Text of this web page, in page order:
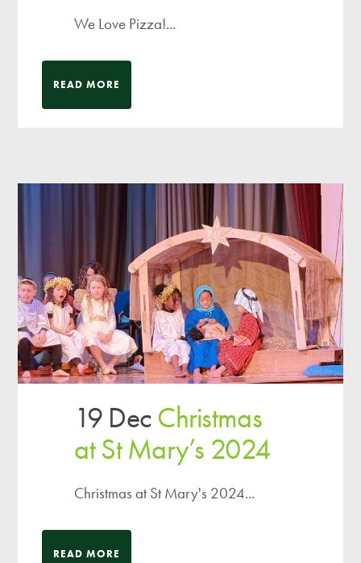
We Love Pizza!...
READ MORE
19 DecChristmas
at St Mary’s 2024
Christmas at St Mary's 2024...
READ MORE